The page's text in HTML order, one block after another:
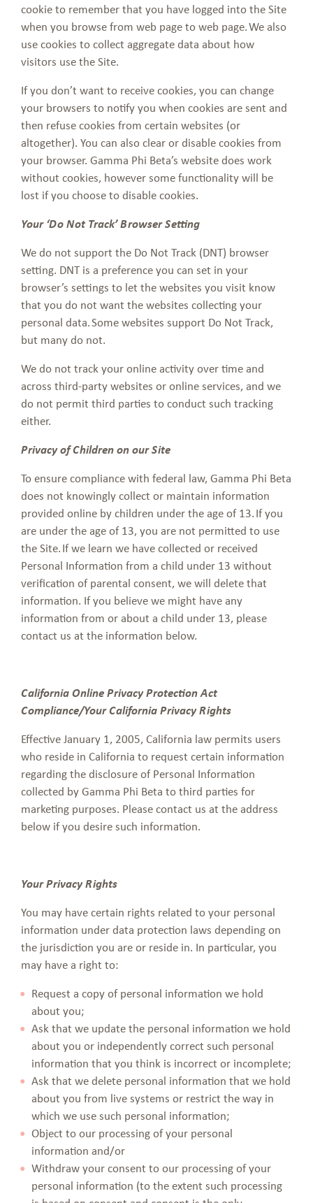
cookie to remember that you have logged into the Site
when you browse from web page to web page. We also
use cookies to collect aggregate data about how
visitors use the Site.
If you don’t want to receive cookies, you can change
your browsers to notify you when cookies are sent and
then refuse cookies from certain websites (or
altogether). You can also clear or disable cookies from
your browser. Gamma Phi Beta’s website does work
without cookies, however some functionality will be
lost if you choose to disable cookies.
Your ‘Do Not Track’ Browser Setting
We do not support the Do Not Track (DNT) browser
setting. DNT is a preference you can set in your
browser’s settings to let the websites you visit know
that you do not want the websites collecting your
personal data. Some websites support Do Not Track,
but many do not.
We do not track your online activity over time and
across third-party websites or online services, and we
do not permit third parties to conduct such tracking
either.
Privacy of Children on our Site
To ensure compliance with federal law, Gamma Phi Beta
does not knowingly collect or maintain information
provided online by children under the age of 13. If you
are under the age of 13, you are not permitted to use
the Site. If we learn we have collected or received
Personal Information from a child under 13 without
verification of parental consent, we will delete that
information. If you believe we might have any
information from or about a child under 13, please
contact us at the information below.
California Online Privacy Protection Act
Compliance/Your California Privacy Rights
Effective January 1, 2005, California law permits users
who reside in California to request certain information
regarding the disclosure of Personal Information
collected by Gamma Phi Beta to third parties for
marketing purposes. Please contact us at the address
below if you desire such information.
Your Privacy Rights
You may have certain rights related to your personal
information under data protection laws depending on
the jurisdiction you are or reside in. In particular, you
may have a right to:
Request a copy of personal information we hold
about you;
Ask that we update the personal information we hold
about you or independently correct such personal
information that you think is incorrect or incomplete;
Ask that we delete personal information that we hold
about you from live systems or restrict the way in
which we use such personal information;
Object to our processing of your personal
information and/or
Withdraw your consent to our processing of your
personal information (to the extent such processing